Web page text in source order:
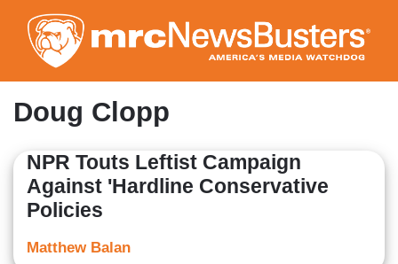
to
main
content
Doug Clopp
NPR Touts Leftist Campaign
Against 'Hardline Conservative
Policies
Matthew Balan